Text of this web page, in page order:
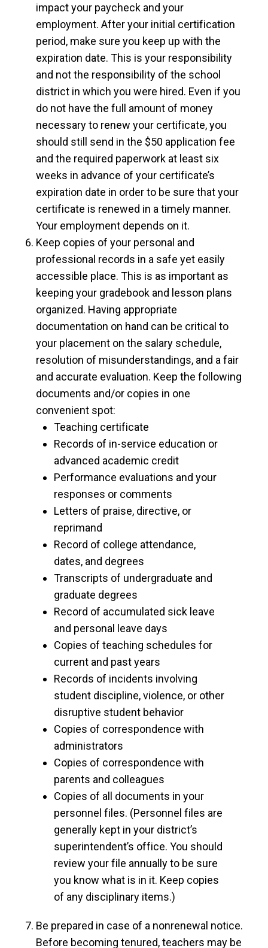
impact your paycheck and your
employment. After your initial certification
period, make sure you keep up with the
expiration date. This is your responsibility
and not the responsibility of the school
district in which you were hired. Even if you
do not have the full amount of money
necessary to renew your certificate, you
should still send in the $50 application fee
and the required paperwork at least six
weeks in advance of your certificate’s
expiration date in order to be sure that your
certificate is renewed in a timely manner.
Your employment depends on it.
Keep copies of your personal and
professional records in a safe yet easily
accessible place. This is as important as
keeping your gradebook and lesson plans
organized. Having appropriate
documentation on hand can be critical to
your placement on the salary schedule,
resolution of misunderstandings, and a fair
and accurate evaluation. Keep the following
documents and/or copies in one
convenient spot:
Teaching certificate
Records of in-service education or
advanced academic credit
Performance evaluations and your
responses or comments
Letters of praise, directive, or
reprimand
Record of college attendance,
dates, and degrees
Transcripts of undergraduate and
graduate degrees
Record of accumulated sick leave
and personal leave days
Copies of teaching schedules for
current and past years
Records of incidents involving
student discipline, violence, or other
disruptive student behavior
Copies of correspondence with
administrators
Copies of correspondence with
parents and colleagues
Copies of all documents in your
personnel files. (Personnel files are
generally kept in your district’s
superintendent’s office. You should
review your file annually to be sure
you know what is in it. Keep copies
of any disciplinary items.)
Be prepared in case of a nonrenewal notice.
Before becoming tenured, teachers may be